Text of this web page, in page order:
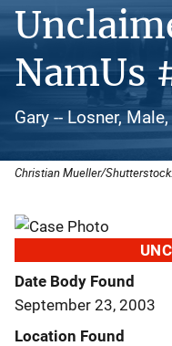
NamUs
Gary -- Losner,
Christian Mueller/
Date Body Found
September 23, 2003
Location Found